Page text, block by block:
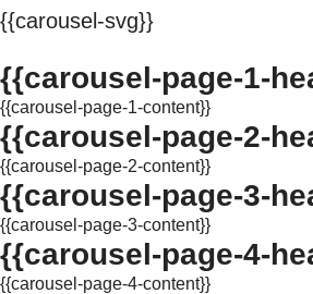
{{carousel-svg}}
{{carousel-page-1-
{{carousel-page-1-content}}
{{carousel-page-2-
{{carousel-page-2-content}}
{{carousel-page-3-
{{carousel-page-3-content}}
{{carousel-page-4-
{{carousel-page-4-content}}